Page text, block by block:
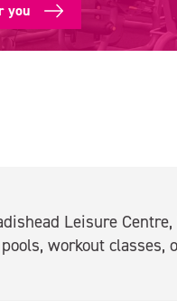
you
Leisure
workout classes,